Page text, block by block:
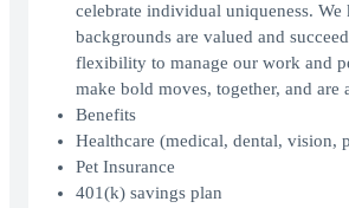
celebrate individual uniqueness. We
backgrounds are valued and
flexibility to manage our work and
make bold moves, together, and are
Benefits
Healthcare (medical, dental, vision,
Pet Insurance
401(k) savings plan